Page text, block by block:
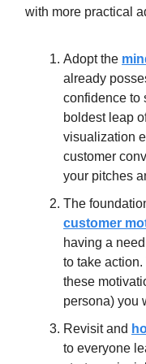
with more practical
Adopt the
already
confidence to
boldest leap
visualization
customer
your pitches
The
customer
having a
to take
these
persona) you
Revisit and
to everyone